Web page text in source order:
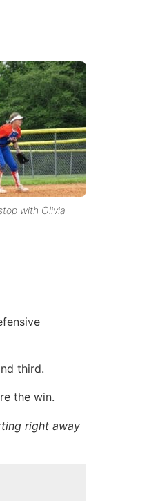
with Olivia
third.
the win.
right away